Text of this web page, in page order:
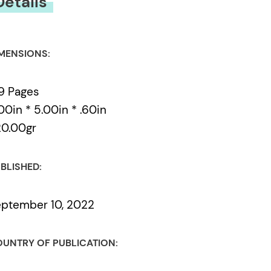
Pages
* 5.00in * .60in
10, 2022
OF PUBLICATION: